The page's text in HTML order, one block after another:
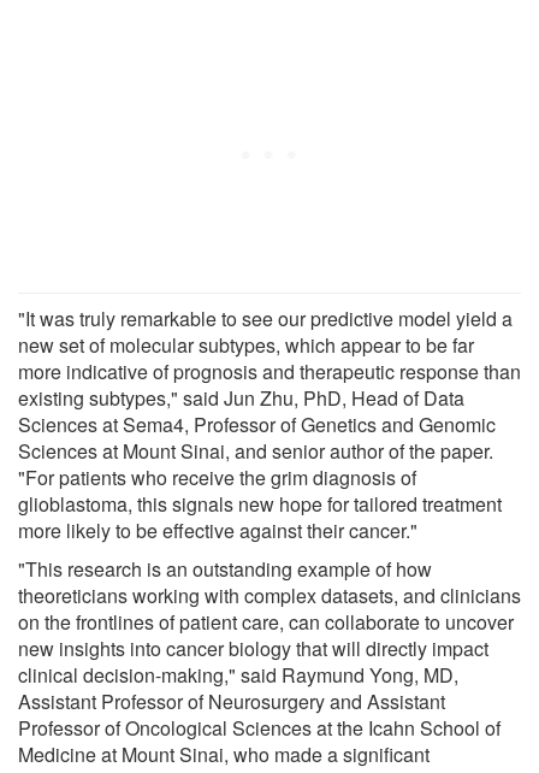
"It was truly remarkable to see our predictive model yield a
new set of molecular subtypes, which appear to be far
more indicative of prognosis and therapeutic response than
existing subtypes," said Jun Zhu, PhD, Head of Data
Sciences at Sema4, Professor of Genetics and Genomic
Sciences at Mount Sinai, and senior author of the paper.
"For patients who receive the grim diagnosis of
glioblastoma, this signals new hope for tailored treatment
more likely to be effective against their cancer."
"This research is an outstanding example of how
theoreticians working with complex datasets, and clinicians
on the frontlines of patient care, can collaborate to uncover
new insights into cancer biology that will directly impact
clinical decision-making," said Raymund Yong, MD,
Assistant Professor of Neurosurgery and Assistant
Professor of Oncological Sciences at the Icahn School of
Medicine at Mount Sinai, who made a significant